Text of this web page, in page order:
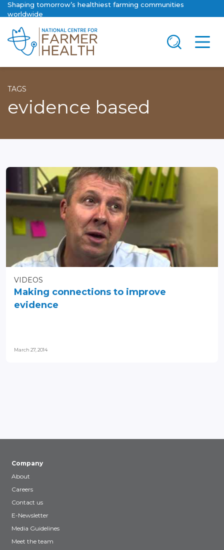
Shaping tomorrow’s healthiest farming communities
worldwide
TAGS
evidence based
VIDEOS
Making connections to improve
evidence
March 27, 2014
Company
About
Careers
Contact us
E-Newsletter
Media Guidelines
Meet the team